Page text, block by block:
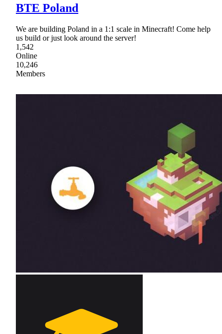
BTE Poland
We are building Poland in a 1:1 scale in Minecraft! Come help
us build or just look around the server!
1,542
Online
10,246
Members